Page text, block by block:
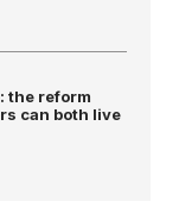
the reform
can both live